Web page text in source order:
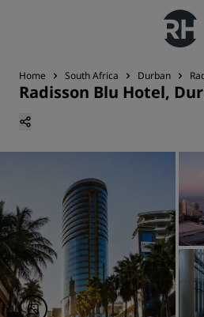
Home South Africa Durban
Radisson Blu Hotel,